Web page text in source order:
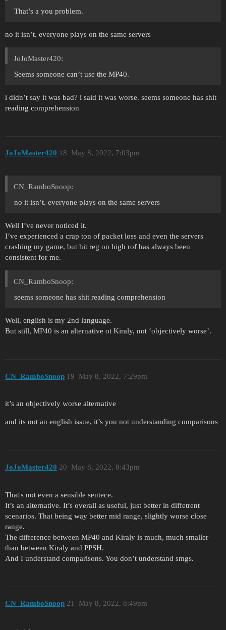
That’s a you problem.
no it isn’t. everyone plays on the same servers
JoJoMaster420:
Seems someone can’t use the MP40.
i didn’t say it was bad? i said it was worse. seems someone has shit
reading comprehension
JoJoMaster420 May 8, 2022, 7:03pm
18
CN_RamboSnoop:
no it isn’t. everyone plays on the same servers
Well I’ve never noticed it.
I’ve experienced a crap ton of packet loss and even the servers
crashing my game, but hit reg on high rof has always been
consistent for me.
CN_RamboSnoop:
seems someone has shit reading comprehension
Well, english is my 2nd language.
But still, MP40 is an alternative ot Kiraly, not ‘objectively worse’.
CN_RamboSnoop May 8, 2022, 7:29pm
19
it’s an objectively worse alternative
and its not an english issue, it’s you not understanding comparisons
JoJoMaster420 May 8, 2022, 8:43pm
20
That|s not even a sensible sentece.
It’s an alternative. It’s overall as useful, just better in diffetrent
scenarios. That being way better mid range, slightly worse close
range.
The difference between MP40 and Kiraly is much, much smaller
than between Kiraly and PPSH.
And I understand comparisons. You don’t understand smgs.
CN_RamboSnoop May 8, 2022, 8:49pm
21